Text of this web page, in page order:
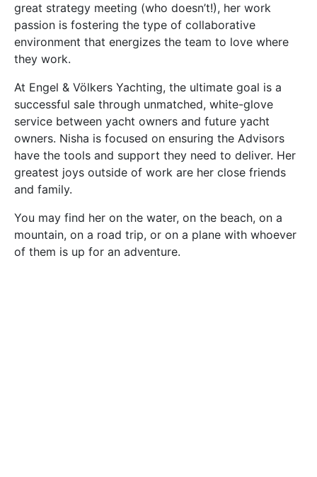
great strategy meeting (who doesn’t!), her work
passion is fostering the type of collaborative
environment that energizes the team to love where
they work.
At Engel & Völkers Yachting, the ultimate goal is a
successful sale through unmatched, white-glove
service between yacht owners and future yacht
owners. Nisha is focused on ensuring the Advisors
have the tools and support they need to deliver. Her
greatest joys outside of work are her close friends
and family.
You may find her on the water, on the beach, on a
mountain, on a road trip, or on a plane with whoever
of them is up for an adventure.